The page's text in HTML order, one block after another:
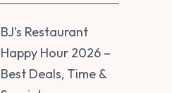
BJ’s Restaurant
Happy Hour 2026 –
Best Deals, Time &